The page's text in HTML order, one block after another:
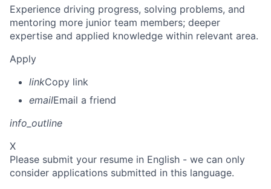
Experience driving progress, solving problems, and
mentoring more junior team members; deeper
expertise and applied knowledge within relevant area.
Apply
linkCopy link
emailEmail a friend
info_outline
X
Please submit your resume in English - we can only
consider applications submitted in this language.